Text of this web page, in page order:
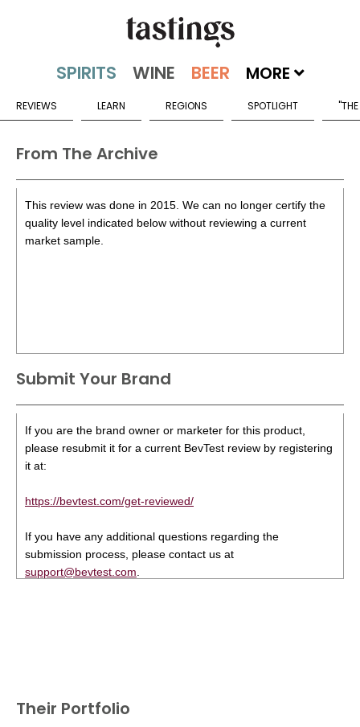
MORE
REVIEWS LEARN REGIONS SPOTLIGHT
From The Archive
This review was done in 2015. We can no longer certify the
quality level indicated below without reviewing a current
market sample.
Submit Your Brand
If you are the brand owner or marketer for this product,
please resubmit it for a current BevTest review by registering
it at:
https://bevtest.com/get-reviewed/
If you have any additional questions regarding the
submission process, please contact us at
support@bevtest.com
Their Portfolio